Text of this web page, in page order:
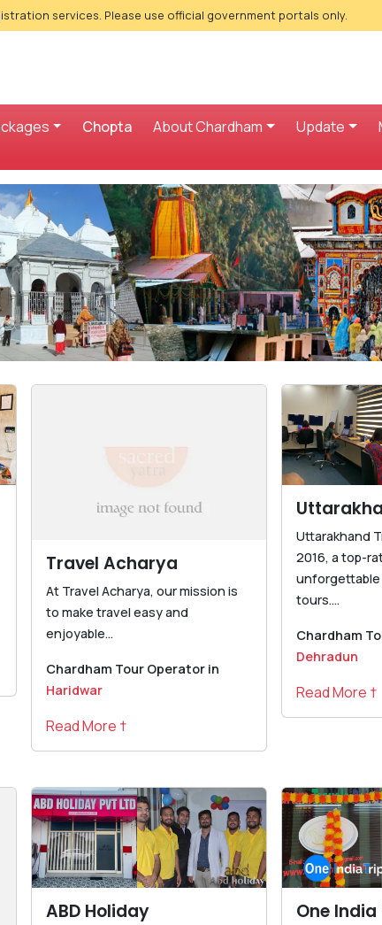
services. Please use official government portals only.
Chopta About Chardham Update
Travel Acharya
At Travel Acharya, our mission is
to make travel easy and
enjoyable...
Chardham Tour Operator in
Haridwar
Read More †
Uttarakhand
2016, a top-
unforgettable
tours....
Chardham
Dehradun
Read More †
ABD Holiday One India